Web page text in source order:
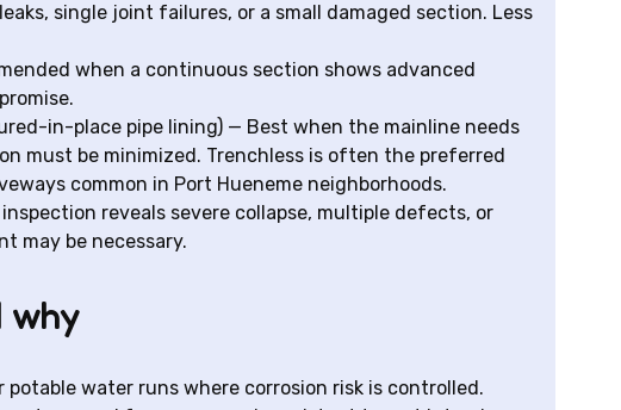
single joint failures, or a small damaged section. Less
when a continuous section shows advanced
in-place pipe lining) — Best when the mainline needs
must be minimized. Trenchless is often the preferred
common in Port Hueneme neighborhoods.
reveals severe collapse, multiple defects, or
may be necessary.
why
water runs where corrosion risk is controlled.